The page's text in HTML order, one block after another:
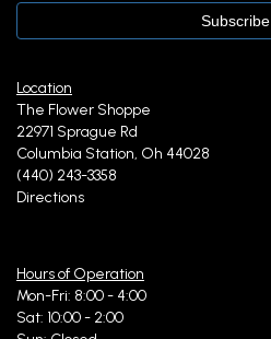
Location
The Flower Shoppe
22971 Sprague Rd
Columbia Station, Oh 44028
(440) 243-3358
Directions
Hours of Operation
Mon-Fri: 8:00 - 4:00
Sat: 10:00 - 2:00